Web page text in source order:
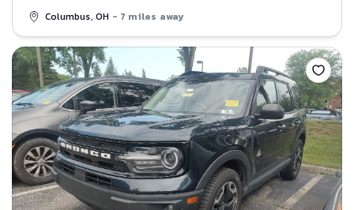
Columbus, OH - 7 miles away
Save